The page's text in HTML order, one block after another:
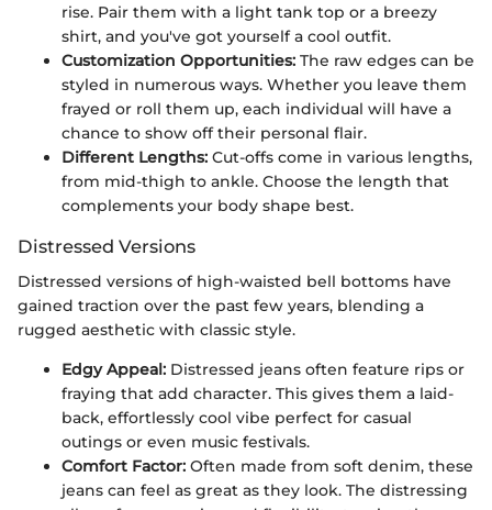
rise. Pair them with a light tank top or a breezy
shirt, and you've got yourself a cool outfit.
Customization Opportunities: The raw edges can be
styled in numerous ways. Whether you leave them
frayed or roll them up, each individual will have a
chance to show off their personal flair.
Different Lengths: Cut-offs come in various lengths,
from mid-thigh to ankle. Choose the length that
complements your body shape best.
Distressed Versions
Distressed versions of high-waisted bell bottoms have
gained traction over the past few years, blending a
rugged aesthetic with classic style.
Edgy Appeal: Distressed jeans often feature rips or
fraying that add character. This gives them a laid-
back, effortlessly cool vibe perfect for casual
outings or even music festivals.
Comfort Factor: Often made from soft denim, these
jeans can feel as great as they look. The distressing